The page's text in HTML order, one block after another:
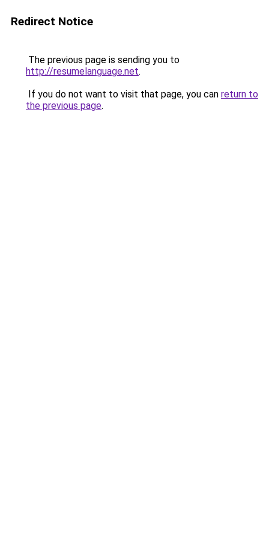
Redirect Notice
The previous page is sending you to
http://resumelanguage.net.
If you do not want to visit that page, you can return to
the previous page.